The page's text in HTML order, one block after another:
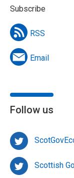
Subscribe
RSS
Email
Follow us
Scottish